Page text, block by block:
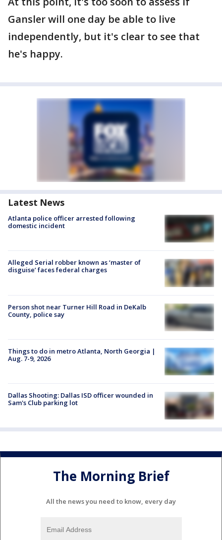
Gansler will one day be able to live
independently, but it's clear to see that
he's happy.
Latest News
Atlanta police officer arrested following
domestic incident
Alleged Serial robber known as ‘master of
disguise’ faces federal charges
Person shot near Turner Hill Road in DeKalb
County, police say
Things to do in metro Atlanta, North Georgia |
Aug. 7-9, 2026
Dallas Shooting: Dallas ISD officer wounded in
Sam's Club parking lot
The Morning Brief
All the news you need to know, every day